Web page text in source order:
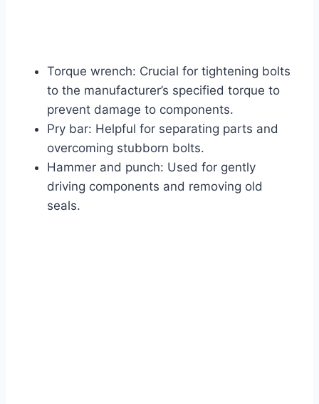
Torque wrench: Crucial for tightening bolts
to the manufacturer’s specified torque to
prevent damage to components.
Pry bar: Helpful for separating parts and
overcoming stubborn bolts.
Hammer and punch: Used for gently
driving components and removing old
seals.